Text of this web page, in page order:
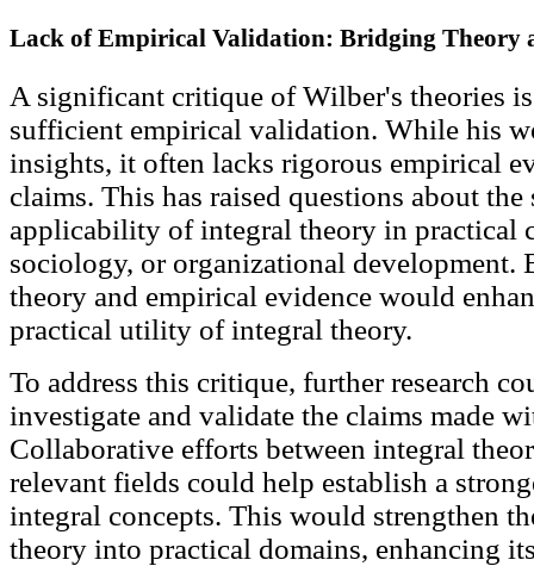
Lack of Empirical Validation: Bridging Theory
A significant critique of Wilber's theories
sufficient empirical validation. While his
insights, it often lacks rigorous empirical
claims. This has raised questions about
applicability of integral theory in practical
sociology, or organizational development.
theory and empirical evidence would
practical utility of integral theory.
To address this critique, further research
investigate and validate the claims made
Collaborative efforts between integral
relevant fields could help establish a
integral concepts. This would strengthen
theory into practical domains, enhancing